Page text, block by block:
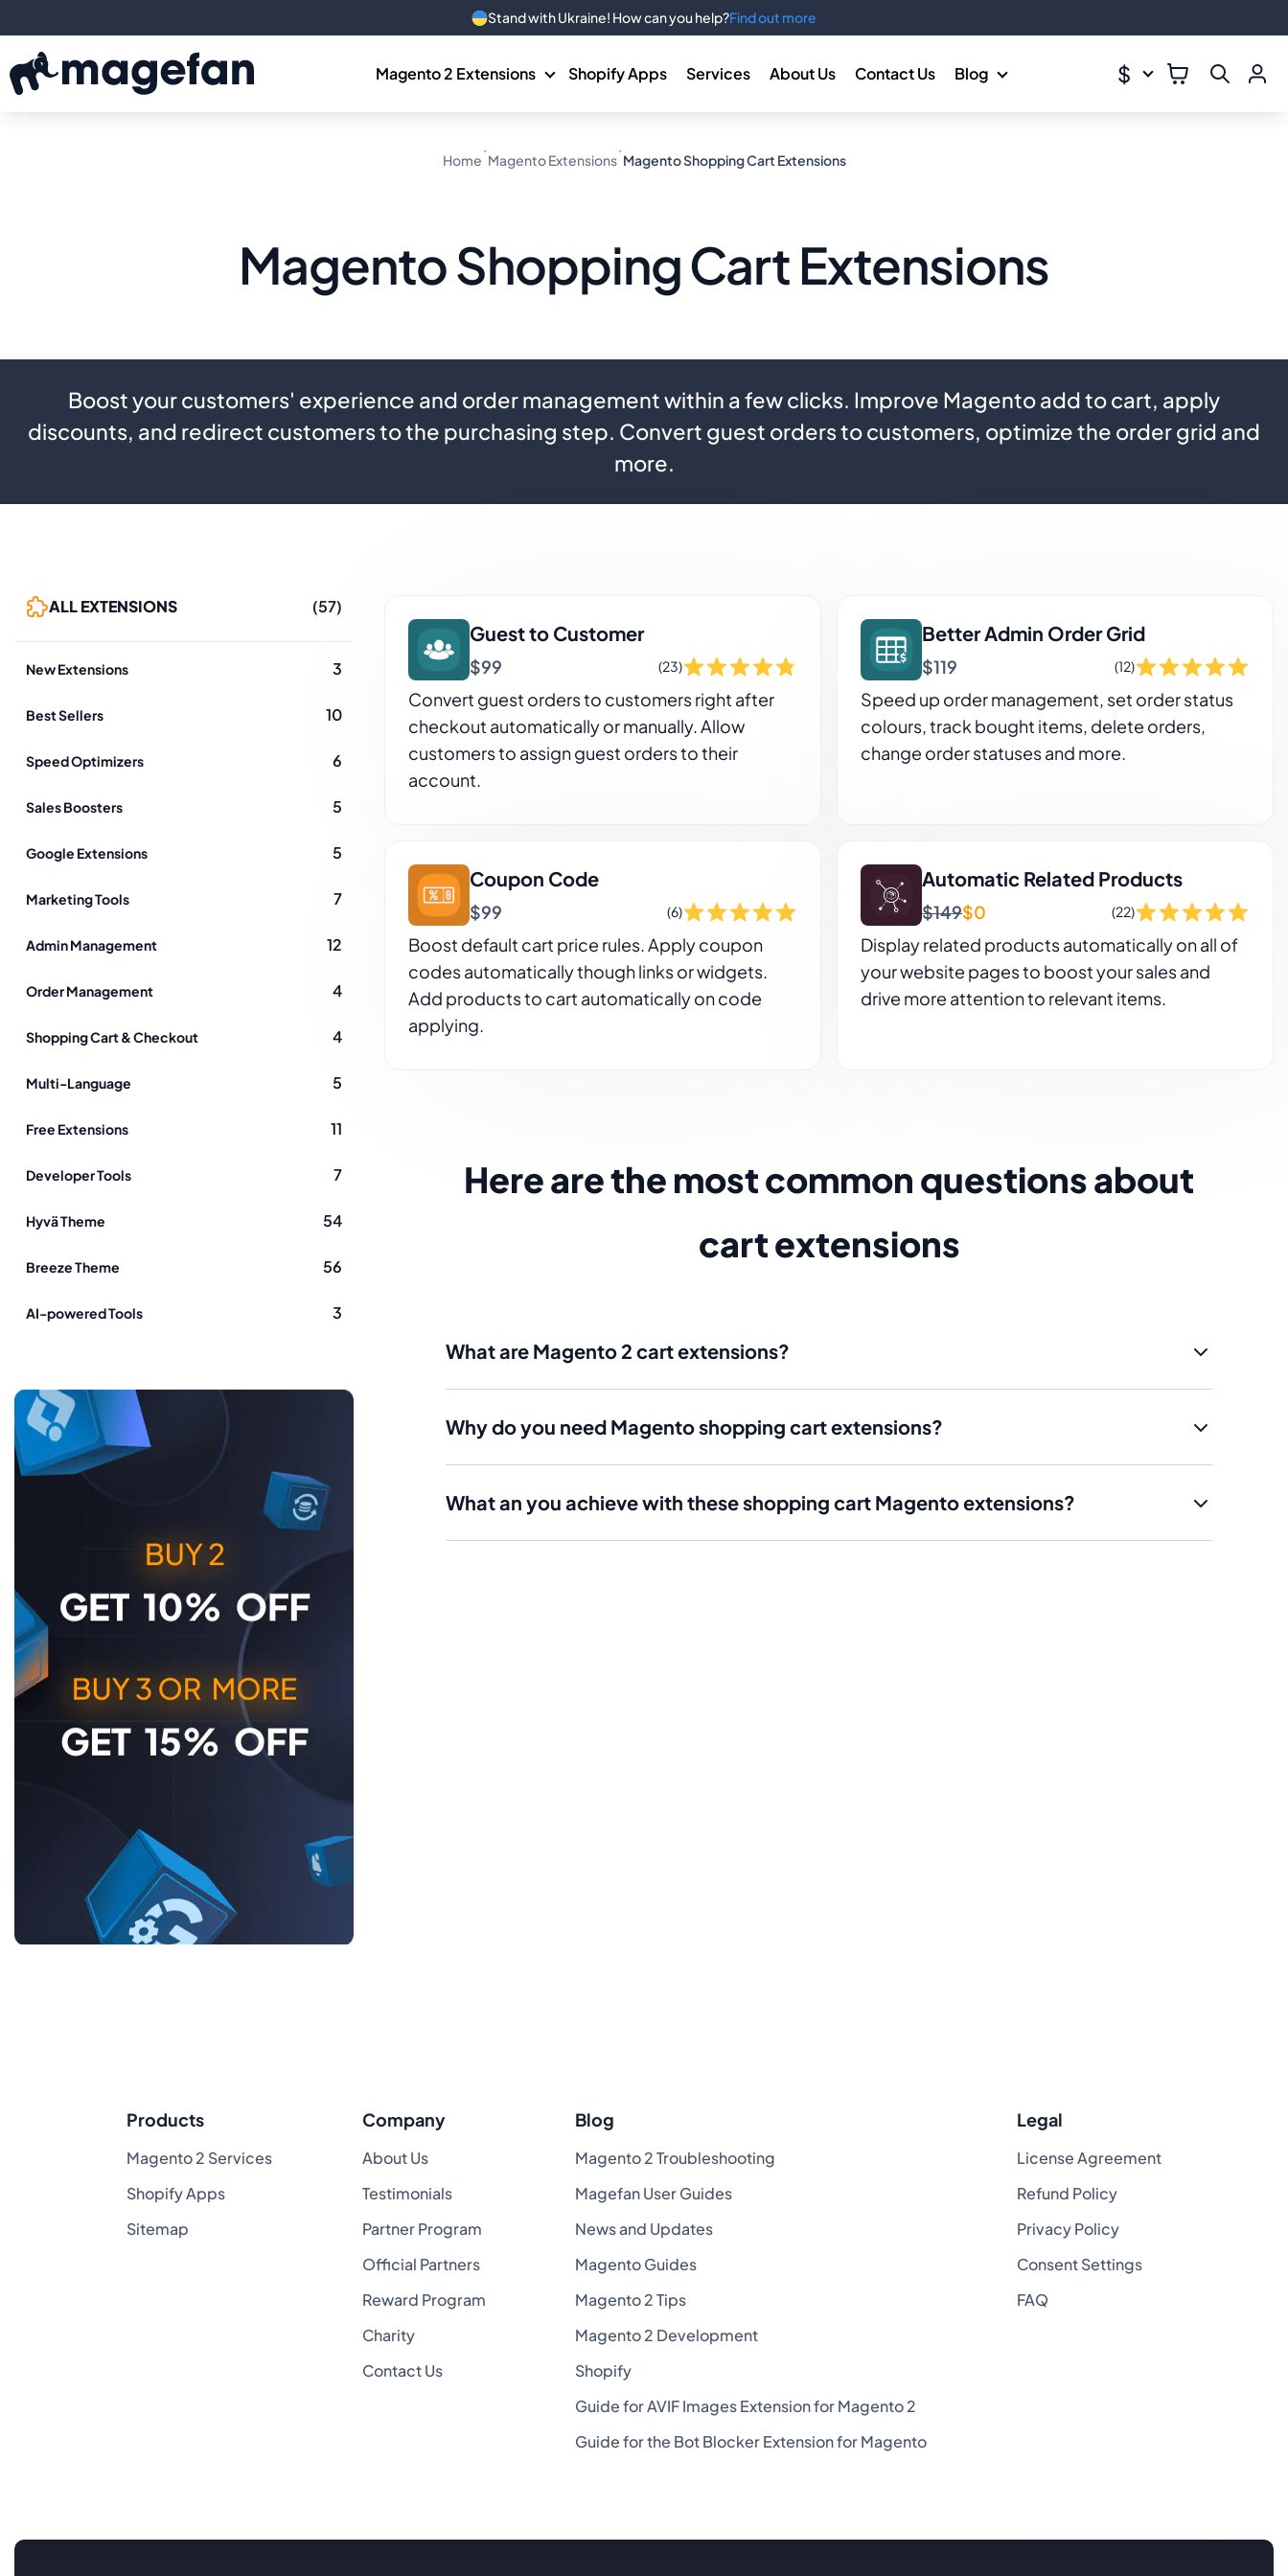
Magento 2 Extensions Shopify Apps Services About Us Contact Us Blog $
Home Magento Extensions Magento Shopping Cart Extensions
Magento Shopping Cart Extensions
Boost your customers' experience and order management within a few clicks. Improve Magento add to cart, apply
discounts, and redirect customers to the purchasing step. Convert guest orders to customers, optimize the order grid and
more.
Guest to Customer
$99 (23)
Convert guest orders to customers right after
checkout automatically or manually. Allow
customers to assign guest orders to their
account.
Better Admin Order Grid
$119 (12)
Speed up order management, set order status
colours, track bought items, delete orders,
change order statuses and more.
Coupon Code
$99 (6)
Boost default cart price rules. Apply coupon
codes automatically though links or widgets.
Add products to cart automatically on code
applying.
Automatic Related Products
$149$0 (22)
Display related products automatically on all of
your website pages to boost your sales and
drive more attention to relevant items.
Here are the most common questions about
cart extensions
What are Magento 2 cart extensions?
Why do you need Magento shopping cart extensions?
What an you achieve with these shopping cart Magento extensions?
ALL EXTENSIONS (57)
New Extensions 3
Best Sellers 10
Speed Optimizers 6
Sales Boosters 5
Google Extensions 5
Marketing Tools 7
Admin Management 12
Order Management 4
Shopping Cart & Checkout 4
Multi-Language 5
Free Extensions 11
Developer Tools 7
Hyvä Theme 54
Breeze Theme 56
AI-powered Tools 3
Products
Magento 2 Services
Shopify Apps
Sitemap
Company
About Us
Testimonials
Partner Program
Official Partners
Reward Program
Charity
Contact Us
Blog
Magento 2 Troubleshooting
Magefan User Guides
News and Updates
Magento Guides
Magento 2 Tips
Magento 2 Development
Shopify
Guide for AVIF Images Extension for Magento 2
Guide for the Bot Blocker Extension for Magento
Legal
License Agreement
Refund Policy
Privacy Policy
Consent Settings
FAQ
Stand with Ukraine! How can you help?Find out more